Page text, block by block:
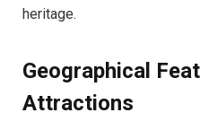
heritage.
Geographical
Attractions